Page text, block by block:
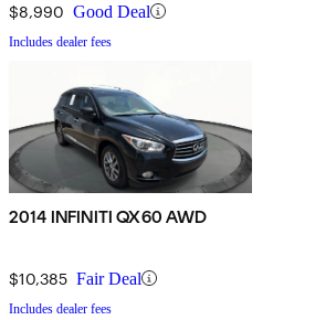
$8,990 Good Deal
Includes dealer fees
2014 INFINITI QX60 AWD
$10,385 Fair Deal
Includes dealer fees